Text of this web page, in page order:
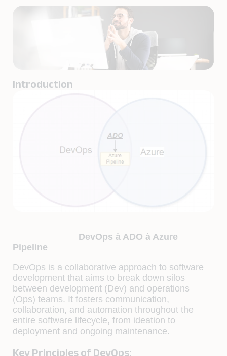
Introduction
DevOps à ADO à Azure
Pipeline
DevOps is a collaborative approach to software
development that aims to break down silos
between development (Dev) and operations
(Ops) teams. It fosters communication,
collaboration, and automation throughout the
entire software lifecycle, from ideation to
deployment and ongoing maintenance.
Key Principles of DevOps: